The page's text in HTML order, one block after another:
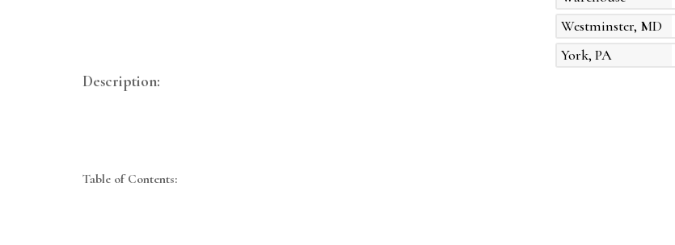
Westminster, MD
York, PA
Description:
Table of Contents: